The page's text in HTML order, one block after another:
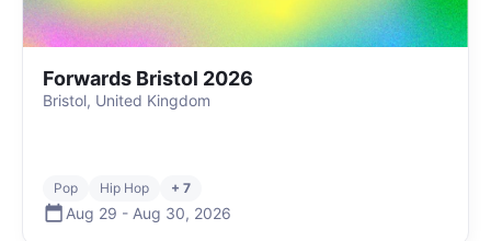
Forwards Bristol 2026
Bristol, United Kingdom
Pop Hip Hop + 7
Aug 29 - Aug 30, 2026